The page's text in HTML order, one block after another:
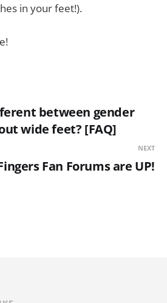
in your feet!).
between gender
wide feet? [FAQ]
NEXT
Fan Forums are UP!